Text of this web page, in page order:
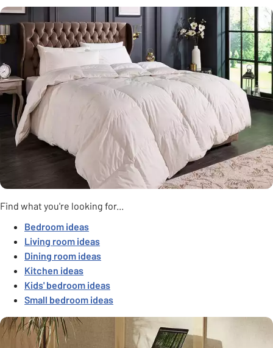
Find what you're looking for...
Bedroom ideas
Living room ideas
Dining room ideas
Kitchen ideas
Kids' bedroom ideas
Small bedroom ideas